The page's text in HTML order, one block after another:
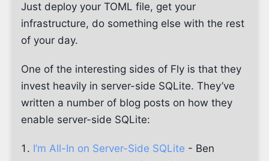
Just deploy your TOML file, get your
infrastructure, do something else with the rest
of your day.
One of the interesting sides of Fly is that they
invest heavily in server-side SQLite. They’ve
written a number of blog posts on how they
enable server-side SQLite:
I’m All-In on Server-Side SQLite - Ben